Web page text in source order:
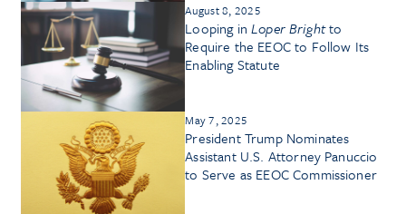
August 8, 2025
Looping inLoper Brightto
Require the EEOC to Follow Its
Enabling Statute
May 7, 2025
President Trump Nominates
Assistant U.S. Attorney Panuccio
to Serve as EEOC Commissioner